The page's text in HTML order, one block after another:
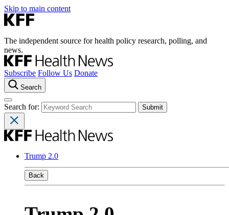
Skip to main content
The independent source for health policy research, polling, and
news.
Subscribe Follow Us Donate
Search
Search for:
Trump 2.0
Back